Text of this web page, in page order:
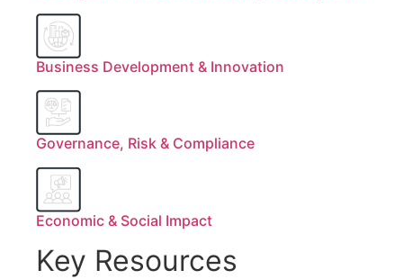
Business Development & Innovation
Governance, Risk & Compliance
Economic & Social Impact
Key Resources